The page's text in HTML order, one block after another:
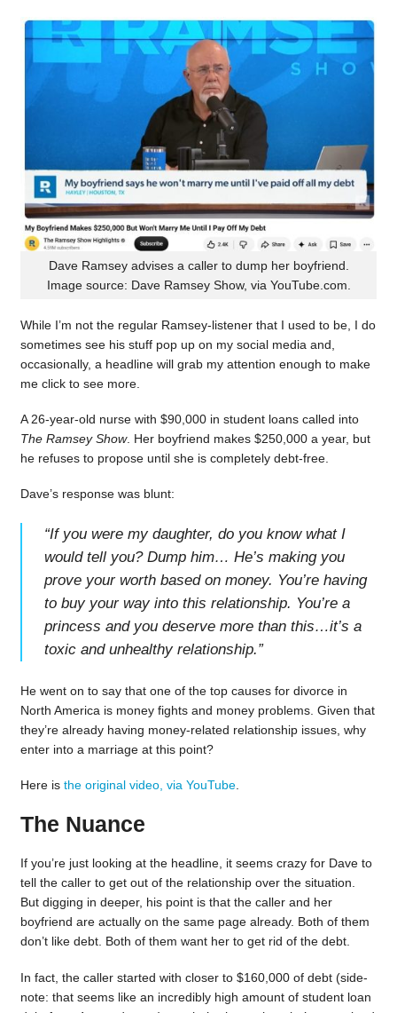
Dave Ramsey advises a caller to dump her boyfriend.
Image source: Dave Ramsey Show, via YouTube.com.
While I’m not the regular Ramsey-listener that I used to be, I do
sometimes see his stuff pop up on my social media and,
occasionally, a headline will grab my attention enough to make
me click to see more.
A 26-year-old nurse with $90,000 in student loans called into
The Ramsey Show. Her boyfriend makes $250,000 a year, but
he refuses to propose until she is completely debt-free.
Dave’s response was blunt:
“If you were my daughter, do you know what I
would tell you? Dump him… He’s making you
prove your worth based on money. You’re having
to buy your way into this relationship. You’re a
princess and you deserve more than this…it’s a
toxic and unhealthy relationship.”
He went on to say that one of the top causes for divorce in
North America is money fights and money problems. Given that
they’re already having money-related relationship issues, why
enter into a marriage at this point?
Here is the original video, via YouTube.
The Nuance
If you’re just looking at the headline, it seems crazy for Dave to
tell the caller to get out of the relationship over the situation.
But digging in deeper, his point is that the caller and her
boyfriend are actually on the same page already. Both of them
don’t like debt. Both of them want her to get rid of the debt.
In fact, the caller started with closer to $160,000 of debt (side-
note: that seems like an incredibly high amount of student loan